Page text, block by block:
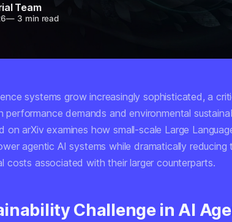
Team
— 3 min read
systems grow increasingly sophisticated, a
performance demands and environmental
on arXiv examines how small-scale Large
agentic AI systems while dramatically reducing
costs associated with their larger counterparts.
Challenge in AI